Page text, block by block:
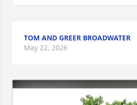
TOM AND GREER BROADWATER
May 22, 2026